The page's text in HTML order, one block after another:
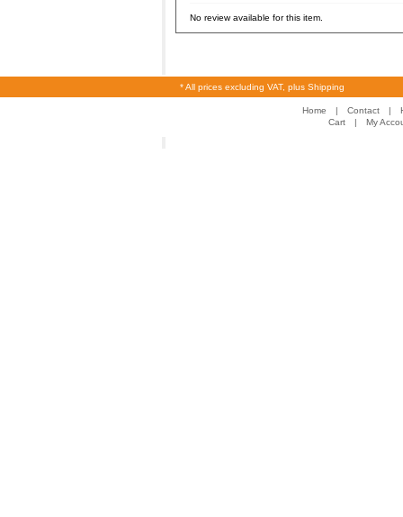
No review available for this item.
* All prices excluding VAT, plus Shipping
Home | Contact |
Cart
| My